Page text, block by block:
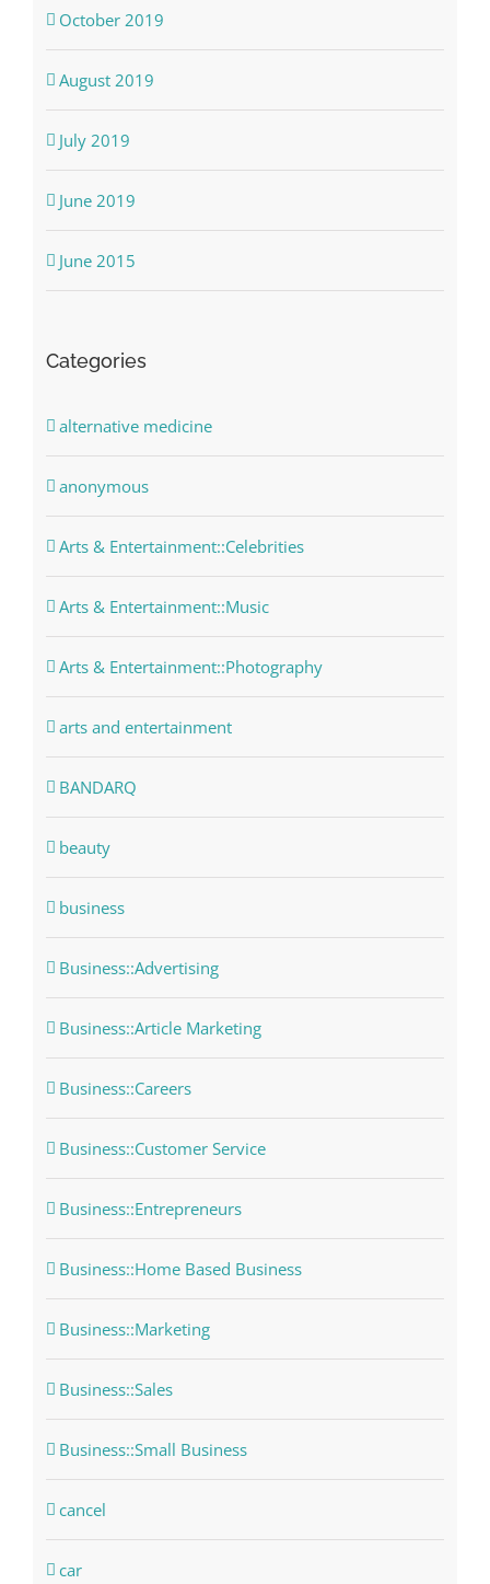
October 2019
August 2019
July 2019
June 2019
June 2015
Categories
alternative medicine
anonymous
Arts & Entertainment::Celebrities
Arts & Entertainment::Music
Arts & Entertainment::Photography
arts and entertainment
BANDARQ
beauty
business
Business::Advertising
Business::Article Marketing
Business::Careers
Business::Customer Service
Business::Entrepreneurs
Business::Home Based Business
Business::Marketing
Business::Sales
Business::Small Business
cancel
car